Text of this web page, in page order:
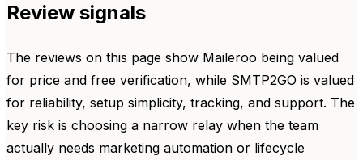
Review signals
The reviews on this page show Maileroo being valued
for price and free verification, while SMTP2GO is valued
for reliability, setup simplicity, tracking, and support. The
key risk is choosing a narrow relay when the team
actually needs marketing automation or lifecycle